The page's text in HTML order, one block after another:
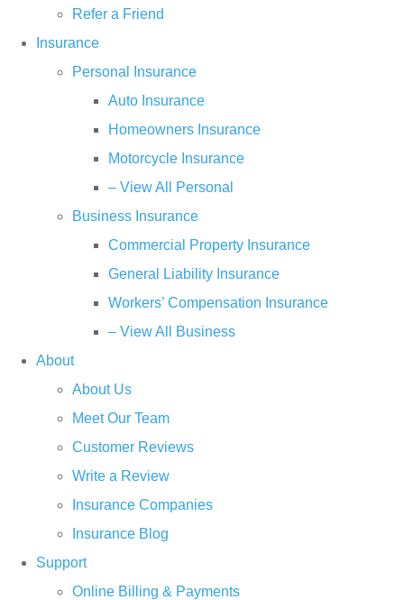
Refer a Friend
Insurance
Personal Insurance
Auto Insurance
Homeowners Insurance
Motorcycle Insurance
– View All Personal
Business Insurance
Commercial Property Insurance
General Liability Insurance
Workers’ Compensation Insurance
– View All Business
About
About Us
Meet Our Team
Customer Reviews
Write a Review
Insurance Companies
Insurance Blog
Support
Online Billing & Payments